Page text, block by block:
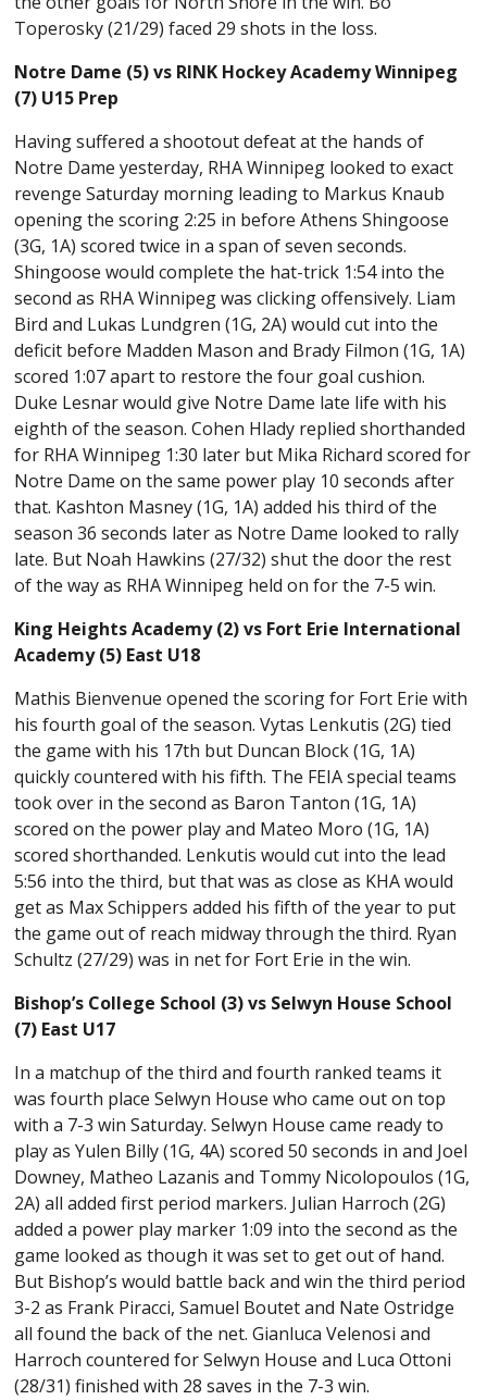
Toperosky (21/29) faced 29 shots in the loss.
Notre Dame (5) vs RINK Hockey Academy Winnipeg
(7) U15 Prep
Having suffered a shootout defeat at the hands of
Notre Dame yesterday, RHA Winnipeg looked to exact
revenge Saturday morning leading to Markus Knaub
opening the scoring 2:25 in before Athens Shingoose
(3G, 1A) scored twice in a span of seven seconds.
Shingoose would complete the hat-trick 1:54 into the
second as RHA Winnipeg was clicking offensively. Liam
Bird and Lukas Lundgren (1G, 2A) would cut into the
deficit before Madden Mason and Brady Filmon (1G, 1A)
scored 1:07 apart to restore the four goal cushion.
Duke Lesnar would give Notre Dame late life with his
eighth of the season. Cohen Hlady replied shorthanded
for RHA Winnipeg 1:30 later but Mika Richard scored for
Notre Dame on the same power play 10 seconds after
that. Kashton Masney (1G, 1A) added his third of the
season 36 seconds later as Notre Dame looked to rally
late. But Noah Hawkins (27/32) shut the door the rest
of the way as RHA Winnipeg held on for the 7-5 win.
King Heights Academy (2) vs Fort Erie International
Academy (5) East U18
Mathis Bienvenue opened the scoring for Fort Erie with
his fourth goal of the season. Vytas Lenkutis (2G) tied
the game with his 17th but Duncan Block (1G, 1A)
quickly countered with his fifth. The FEIA special teams
took over in the second as Baron Tanton (1G, 1A)
scored on the power play and Mateo Moro (1G, 1A)
scored shorthanded. Lenkutis would cut into the lead
5:56 into the third, but that was as close as KHA would
get as Max Schippers added his fifth of the year to put
the game out of reach midway through the third. Ryan
Schultz (27/29) was in net for Fort Erie in the win.
Bishop’s College School (3) vs Selwyn House School
(7) East U17
In a matchup of the third and fourth ranked teams it
was fourth place Selwyn House who came out on top
with a 7-3 win Saturday. Selwyn House came ready to
play as Yulen Billy (1G, 4A) scored 50 seconds in and Joel
Downey, Matheo Lazanis and Tommy Nicolopoulos (1G,
2A) all added first period markers. Julian Harroch (2G)
added a power play marker 1:09 into the second as the
game looked as though it was set to get out of hand.
But Bishop’s would battle back and win the third period
3-2 as Frank Piracci, Samuel Boutet and Nate Ostridge
all found the back of the net. Gianluca Velenosi and
Harroch countered for Selwyn House and Luca Ottoni
(28/31) finished with 28 saves in the 7-3 win.